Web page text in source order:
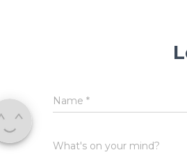
Name *
What's on your mind?